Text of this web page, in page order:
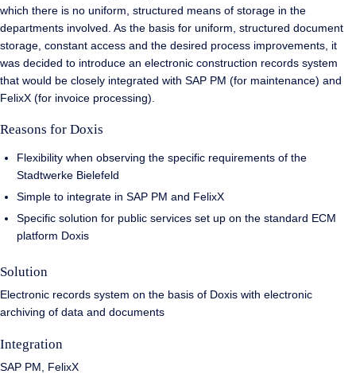
which there is no uniform, structured means of storage in the
departments involved. As the basis for uniform, structured document
storage, constant access and the desired process improvements, it
was decided to introduce an electronic construction records system
that would be closely integrated with SAP PM (for maintenance) and
FelixX (for invoice processing).
Reasons for Doxis
Flexibility when observing the specific requirements of the
Stadtwerke Bielefeld
Simple to integrate in SAP PM and FelixX
Specific solution for public services set up on the standard ECM
platform Doxis
Solution
Electronic records system on the basis of Doxis with electronic
archiving of data and documents
Integration
SAP PM, FelixX